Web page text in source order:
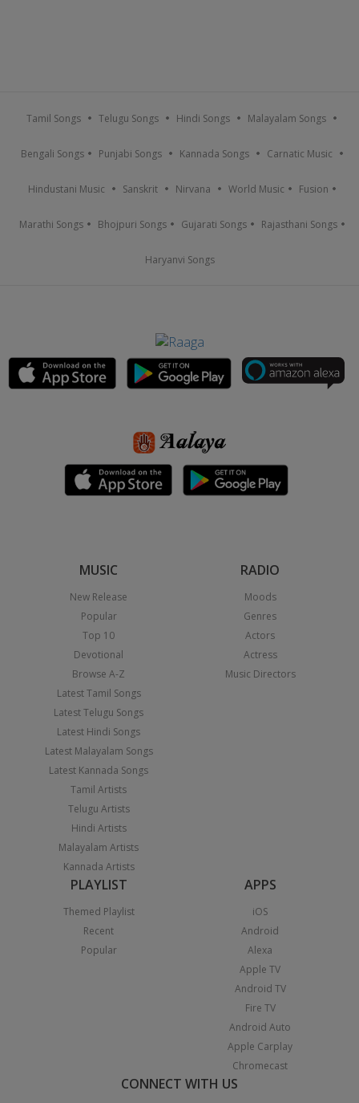
Tamil Songs Telugu Songs Hindi Songs Malayalam Songs
Bengali Songs Punjabi Songs Kannada Songs Carnatic Music
Hindustani Music Sanskrit Nirvana World Music Fusion
Marathi Songs Bhojpuri Songs Gujarati Songs Rajasthani Songs
Haryanvi Songs
MUSIC
New Release
Popular
Top 10
Devotional
Browse A-Z
Latest Tamil Songs
Latest Telugu Songs
Latest Hindi Songs
Latest Malayalam Songs
Latest Kannada Songs
Tamil Artists
Telugu Artists
Hindi Artists
Malayalam Artists
Kannada Artists
RADIO
Moods
Genres
Actors
Actress
Music Directors
PLAYLIST
Themed Playlist
Recent
Popular
APPS
iOS
Android
Alexa
Apple TV
Android TV
Fire TV
Android Auto
Apple Carplay
Chromecast
CONNECT WITH US